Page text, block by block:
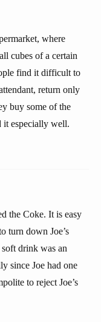
where
cubes of a certain
find it difficult to
return only
buy some of the
it especially well.
the Coke. It is easy
turn down Joe’s
drink was an
since Joe had one
to reject Joe’s